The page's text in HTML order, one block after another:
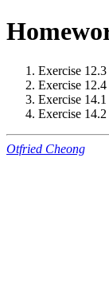
Exercise
Exercise
Exercise
Exercise
Otfried Cheong